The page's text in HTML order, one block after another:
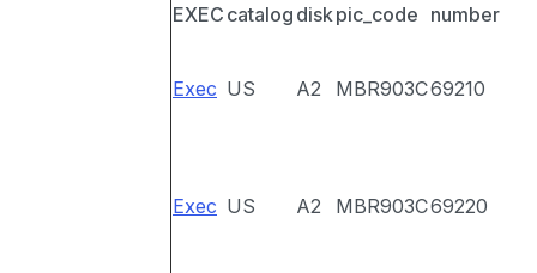
EXEC catalog diskpic_code number
Exec US A2 MBR903C69210
Exec US A2 MBR903C69220